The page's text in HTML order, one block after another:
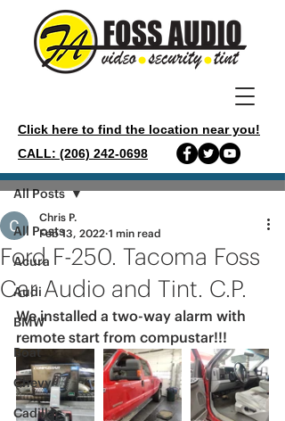
Click here to find the location near you!
CALL: (206) 242-0698
Post
All Posts
Acura
Audi
BMW
Boat
Chevy
Cadillac
All Posts
Ford F-250. Tacoma Foss
Car Audio and Tint. C.P.
Chris P.
Feb 13, 2022 1 min read
We installed a two-way alarm with
remote start from compustar!!!